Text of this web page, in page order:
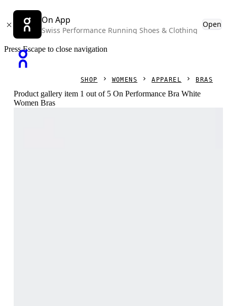
On App
Swiss Performance Running Shoes & Clothing
Open
Press Escape to close navigation
SHOP WOMENS APPAREL BRAS
Product gallery item 1 out of 5 On Performance Bra White
Women Bras